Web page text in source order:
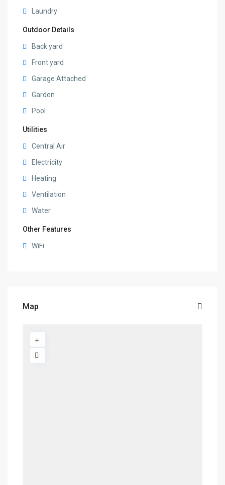
Laundry
Outdoor Details
Back yard
Front yard
Garage Attached
Garden
Pool
Utilities
Central Air
Electricity
Heating
Ventilation
Water
Other Features
WiFi
Map